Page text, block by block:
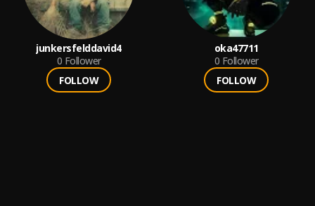
junkersfelddavid4
0 Follower
FOLLOW
oka47711
0 Follower
FOLLOW